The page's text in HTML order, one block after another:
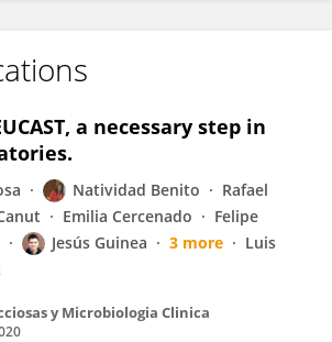
a necessary step in
Natividad Benito
Rafael
Emilia Cercenado
Felipe
Jesús Guinea 3 more
Luis
y Microbiologia Clinica